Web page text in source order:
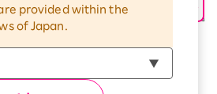
provided within the
of Japan.